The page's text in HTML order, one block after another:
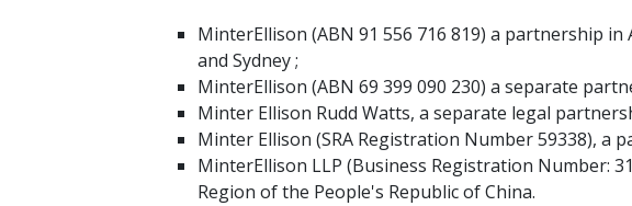
MinterEllison (ABN 91 556 716 819) a partnership
and Sydney ;
MinterEllison (ABN 69 399 090 230) a separate
Minter Ellison Rudd Watts, a separate legal
Minter Ellison (SRA Registration Number 59338), a
MinterEllison LLP (Business Registration Number:
Region of the People's Republic of China.